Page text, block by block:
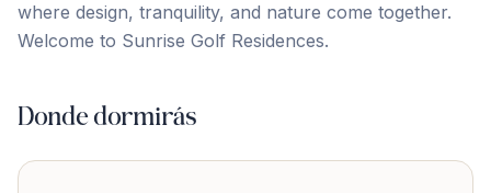
where design, tranquility, and ‌nature ‌come ‌together.
Welcome ‌to ‌Sunrise ‌Golf ‌Residences.
Donde dormirás